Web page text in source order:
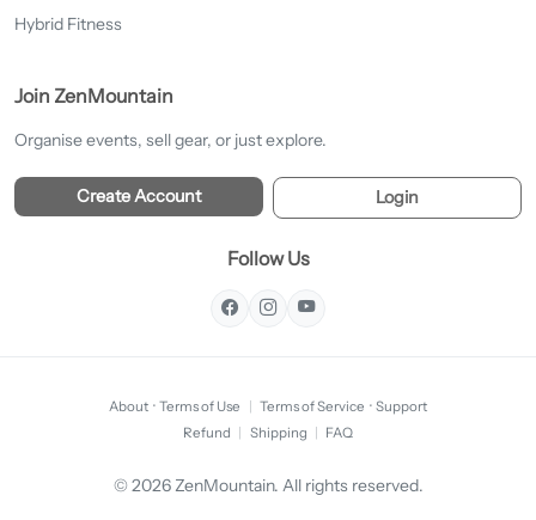
Hybrid Fitness
Join ZenMountain
Organise events, sell gear, or just explore.
Create Account Login
Follow Us
About · Terms of Use | Terms of Service · Support
Refund | Shipping | FAQ
© 2026 ZenMountain. All rights reserved.